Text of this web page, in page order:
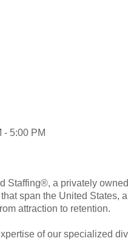
- 5:00 PM
Staffing®, a privately
span the United States,
attraction to retention.
of our specialized